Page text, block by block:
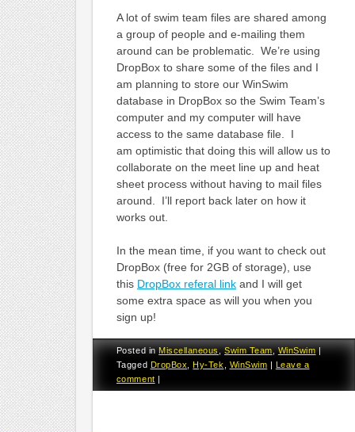
A lot of swim team files are shared among
a group of people and e-mailing them
around can be problematic. We’re using
DropBox to share some of the files and I
am planning to store our WinSwim
database in DropBox so the Swim Team’s
computer and my computer will have
access to the same database file. I
am optimistic that doing this will allow us to
collaborate on the meet line up and heat
sheet process without having to mail files
around. I’ll report back later on how it
works out.
In the mean time, if you want to check out
DropBox (free for 2GB of storage), use
this DropBox referal linkand I will get
some extra space as will you when you
sign up!
Posted inMiscellaneous,Swim Team,WinSwim |
Tagged DropBox Hy-Tek WinSwim | Leave a
comment |